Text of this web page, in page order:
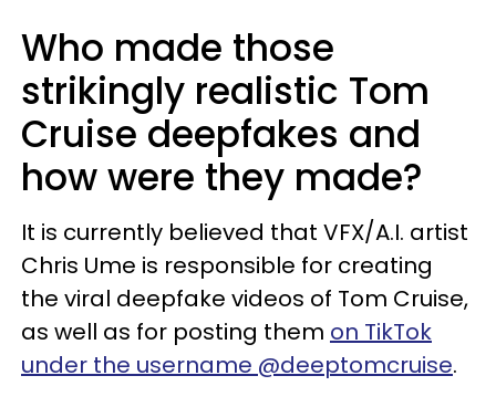
Who made those
strikingly realistic Tom
Cruise deepfakes and
how were they made?
It is currently believed that VFX/A.I. artist
Chris Ume is responsible for creating
the viral deepfake videos of Tom Cruise,
as well as for posting them on TikTok
under the username @deeptomcruise.